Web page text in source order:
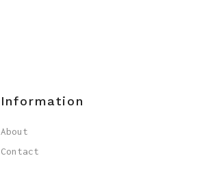
Information
About
Contact